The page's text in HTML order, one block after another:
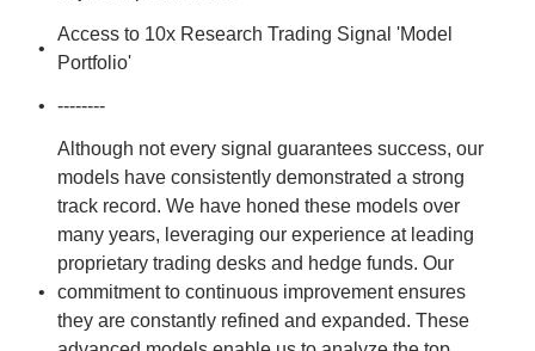
Access to 10x Research Trading Signal 'Model
Portfolio'
--------
Although not every signal guarantees success, our
models have consistently demonstrated a strong
track record. We have honed these models over
many years, leveraging our experience at leading
proprietary trading desks and hedge funds. Our
commitment to continuous improvement ensures
they are constantly refined and expanded. These